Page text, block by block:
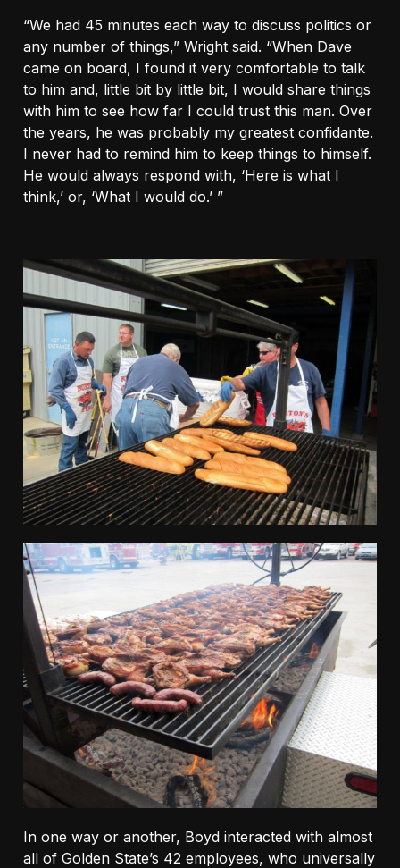
“We had 45 minutes each way to discuss politics or
any number of things,” Wright said. “When Dave
came on board, I found it very comfortable to talk
to him and, little bit by little bit, I would share things
with him to see how far I could trust this man. Over
the years, he was probably my greatest confidante.
I never had to remind him to keep things to himself.
He would always respond with, ‘Here is what I
think,’ or, ‘What I would do.’ ”
In one way or another, Boyd interacted with almost
all of Golden State’s 42 employees, who universally